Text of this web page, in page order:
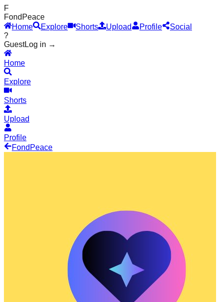
F
Fond Peace
Home
Explore Shorts Upload Profile
Social
?
GuestLog in →
Home
Explore
Shorts
Upload
Profile
Fond Peace